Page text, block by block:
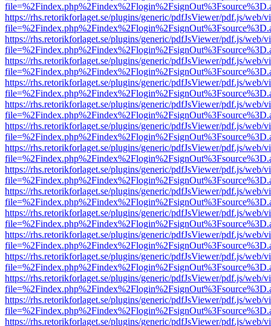
https://rhs.retorikforlaget.se/plugins/generic/pdfJsViewer/pdf.js/web/
https://rhs.retorikforlaget.se/plugins/generic/pdfJsViewer/pdf.js/web/
https://rhs.retorikforlaget.se/plugins/generic/pdfJsViewer/pdf.js/web/
https://rhs.retorikforlaget.se/plugins/generic/pdfJsViewer/pdf.js/web/
https://rhs.retorikforlaget.se/plugins/generic/pdfJsViewer/pdf.js/web/
https://rhs.retorikforlaget.se/plugins/generic/pdfJsViewer/pdf.js/web/
https://rhs.retorikforlaget.se/plugins/generic/pdfJsViewer/pdf.js/web/
https://rhs.retorikforlaget.se/plugins/generic/pdfJsViewer/pdf.js/web/
https://rhs.retorikforlaget.se/plugins/generic/pdfJsViewer/pdf.js/web/
https://rhs.retorikforlaget.se/plugins/generic/pdfJsViewer/pdf.js/web/
https://rhs.retorikforlaget.se/plugins/generic/pdfJsViewer/pdf.js/web/
https://rhs.retorikforlaget.se/plugins/generic/pdfJsViewer/pdf.js/web/
https://rhs.retorikforlaget.se/plugins/generic/pdfJsViewer/pdf.js/web/
https://rhs.retorikforlaget.se/plugins/generic/pdfJsViewer/pdf.js/web/
https://rhs.retorikforlaget.se/plugins/generic/pdfJsViewer/pdf.js/web/